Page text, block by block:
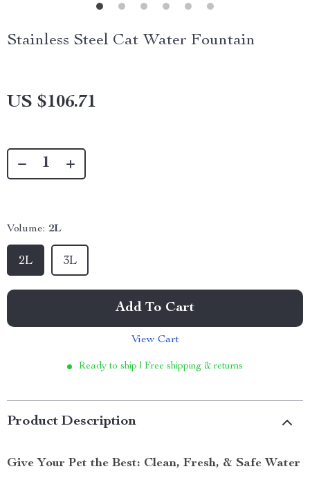
Stainless Steel Cat Water Fountain
US $106.71
Volume: 2L
2L 3L
Add To Cart
View Cart
Ready to ship | Free shipping & returns
Product Description
Give Your Pet the Best: Clean, Fresh, & Safe Water